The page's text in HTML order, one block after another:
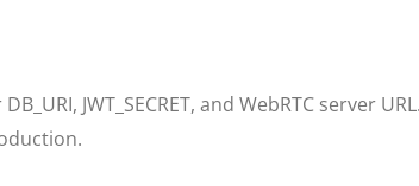
JWT_SECRET, and WebRTC server